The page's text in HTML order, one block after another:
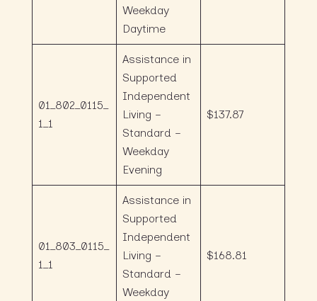
Weekday
Daytime
01_802_0115_
1_1
Assistance in
Supported
Independent
Living –
Standard –
Weekday
Evening
$137.87
01_803_0115_
1_1
Assistance in
Supported
Independent
Living –
Standard –
Weekday
$168.81